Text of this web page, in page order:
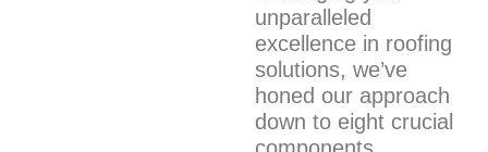
unparalleled
excellence in roofing
solutions, we’ve
honed our approach
down to eight crucial